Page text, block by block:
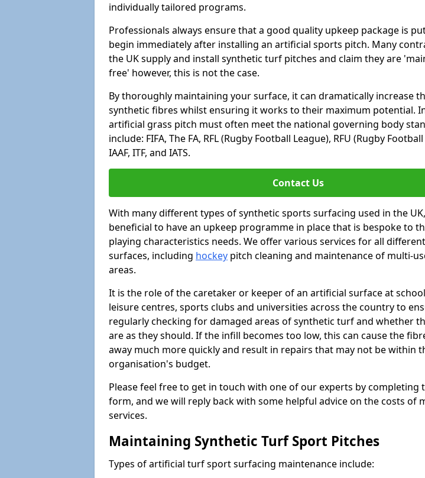
individually tailored programs.
Professionals always ensure that a good quality upkeep package is
begin immediately after installing an artificial sports pitch. Many
the UK supply and install synthetic turf pitches and claim they are
free' however, this is not the case.
By thoroughly maintaining your surface, it can dramatically increase
synthetic fibres whilst ensuring it works to their maximum potential.
artificial grass pitch must often meet the national governing body
include: FIFA, The FA, RFL (Rugby Football League), RFU (Rugby
IAAF, ITF, and IATS.
Contact Us
With many different types of synthetic sports surfacing used in the
beneficial to have an upkeep programme in place that is bespoke to
playing characteristics needs. We offer various services for all
surfaces, including hockey pitch cleaning and maintenance of multi-
areas.
It is the role of the caretaker or keeper of an artificial surface at
leisure centres, sports clubs and universities across the country to
regularly checking for damaged areas of synthetic turf and whether
are as they should. If the infill becomes too low, this can cause the
away much more quickly and result in repairs that may not be within
organisation's budget.
Please feel free to get in touch with one of our experts by completing
form, and we will reply back with some helpful advice on the costs of
services.
Maintaining Synthetic Turf Sport Pitches
Types of artificial turf sport surfacing maintenance include: